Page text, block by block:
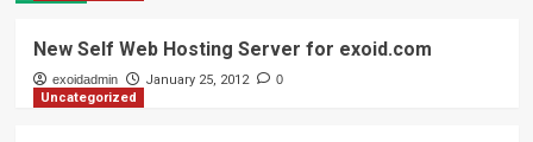
New Self Web Hosting Server for exoid.com
exoidadmin January 25, 2012 0
Uncategorized